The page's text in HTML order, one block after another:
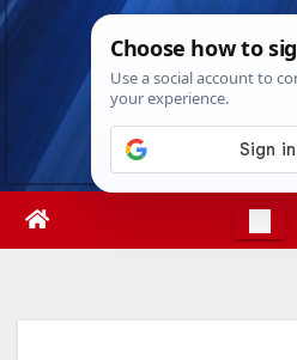
Skip
Fri. Aug 7th, 2026